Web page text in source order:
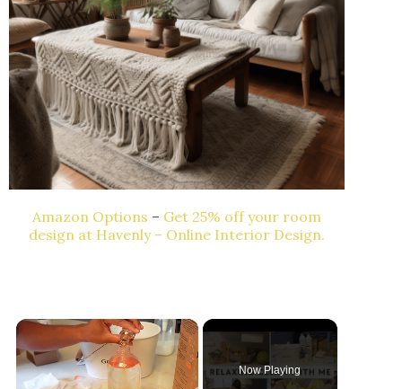
Amazon Options – Get 25% off your room
design at Havenly – Online Interior Design.
Now Playing